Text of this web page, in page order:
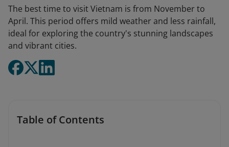
The best time to visit Vietnam is from November to
April. This period offers mild weather and less rainfall,
ideal for exploring the country's stunning landscapes
and vibrant cities.
Table of Contents